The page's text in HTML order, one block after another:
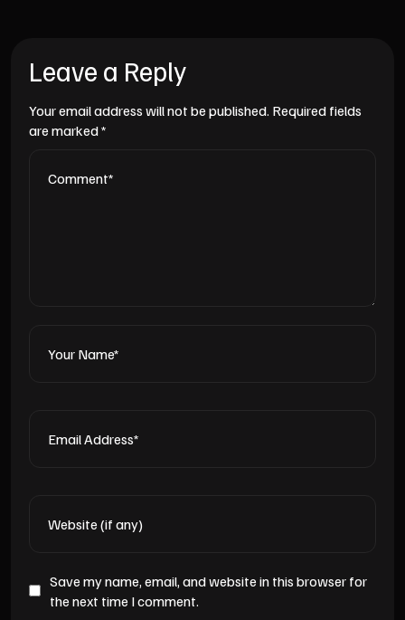
Leave a Reply
Your email address will not be published. Required fields
are marked*
Save my name, email, and website in this browser for
the next time I comment.